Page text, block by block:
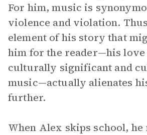
For him, music is
violence and violation.
element of his story that
him for the reader—his love
culturally significant and
music—actually alienates
further.
When Alex skips school, he